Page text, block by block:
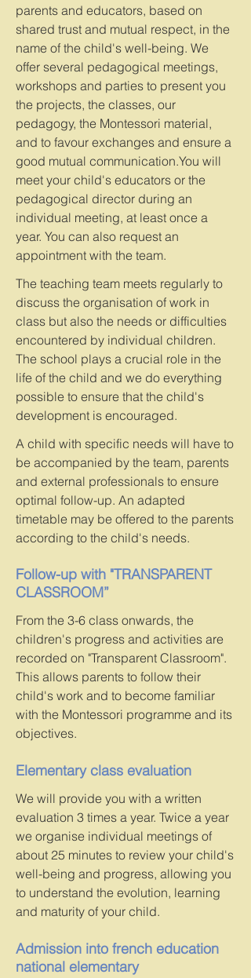
parents and educators, based on
shared trust and mutual respect, in the
name of the child's well-being. We
offer several pedagogical meetings,
workshops and parties to present you
the projects, the classes, our
pedagogy, the Montessori material,
and to favour exchanges and ensure a
good mutual communication.You will
meet your child's educators or the
pedagogical director during an
individual meeting, at least once a
year. You can also request an
appointment with the team.
The teaching team meets regularly to
discuss the organisation of work in
class but also the needs or difficulties
encountered by individual children.
The school plays a crucial role in the
life of the child and we do everything
possible to ensure that the child's
development is encouraged.
A child with specific needs will have to
be accompanied by the team, parents
and external professionals to ensure
optimal follow-up. An adapted
timetable may be offered to the parents
according to the child's needs.
Follow-up with "TRANSPARENT
CLASSROOM”
From the 3-6 class onwards, the
children's progress and activities are
recorded on "Transparent Classroom".
This allows parents to follow their
child's work and to become familiar
with the Montessori programme and its
objectives.
Elementary class evaluation
We will provide you with a written
evaluation 3 times a year. Twice a year
we organise individual meetings of
about 25 minutes to review your child's
well-being and progress, allowing you
to understand the evolution, learning
and maturity of your child.
Admission into french education
national elementary